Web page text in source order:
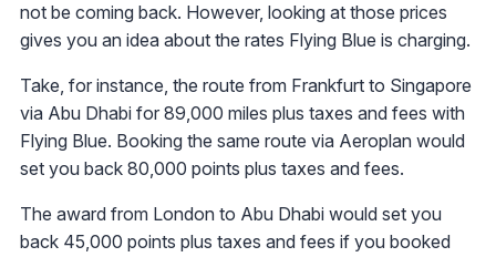
not be coming back. However, looking at those prices
gives you an idea about the rates Flying Blue is charging.
Take, for instance, the route from Frankfurt to Singapore
via Abu Dhabi for 89,000 miles plus taxes and fees with
Flying Blue. Booking the same route via Aeroplan would
set you back 80,000 points plus taxes and fees.
The award from London to Abu Dhabi would set you
back 45,000 points plus taxes and fees if you booked